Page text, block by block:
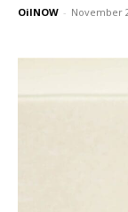
OilNOW - November